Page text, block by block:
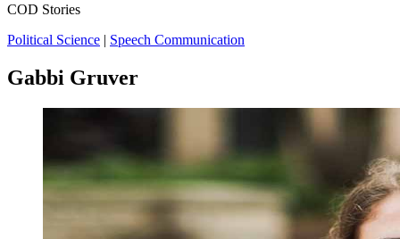
COD Stories
Political Science | Speech Communication
Gabbi Gruver